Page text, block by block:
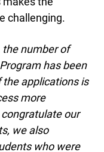
that the
challenging.
the number of
has
of the
selection
Although we